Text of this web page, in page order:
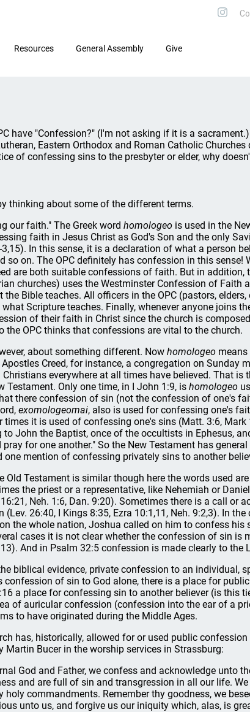
Resources General Assembly Give
have "Confession?" (I'm not asking if it is a
Eastern Orthodox and Roman Catholic
of confessing sins to the presbyter or elder, why
thinking about some of the different terms.
our faith." The Greek word homologeo is used in the
faith in Jesus Christ as God's Son and the only
In this sense, it is a declaration of what a person
so on. The OPC definitely has confession in this sense!
are both suitable confessions of faith. But in addition,
churches) uses the Westminster Confession of Faith
Bible teaches. All officers in the OPC (pastors,
Scripture teaches. Finally, whenever anyone joins
of their faith in Christ since the church is
the OPC thinks that confessions are vital to the church.
about something different. Now homologeo
Creed, for instance, a congregation on Sunday
everywhere at all times have believed. That
Testament. Only one time, in I John 1:9, is homologeo
there confession of sin (not the confession of one's
exomologeomai, also is used for confessing one's
it is used of confessing one's sins (Matt. 3:6,
John the Baptist, once of the occultists in Ephesus,
for one another." So the New Testament has
one mention of confessing privately sins to another
Old Testament is similar though here the words used
the priest or a representative, like Nehemiah or
Neh. 1:6, Dan. 9:20). Sometimes there is a call or
26:40, I Kings 8:35, Ezra 10:1,11, Neh. 9:2,3). In
the whole nation, Joshua called on him to confess his
cases it is not clear whether the confession of sin is
And in Psalm 32:5 confession is made clearly to the
biblical evidence, private confession to an individual,
confession of sin to God alone, there is a place for
a place for confessing sin to another believer (is this
of auricular confession (confession into the ear of a
to have originated during the Middle Ages.
has, historically, allowed for or used public
Martin Bucer in the worship services in Strassburg:
God and Father, we confess and acknowledge unto
and are full of sin and transgression in all our life.
holy commandments. Remember thy goodness, we
unto us, and forgive us our iniquity which, alas, is